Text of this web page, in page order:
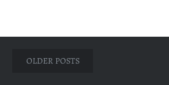
Posts
OLDER POSTS